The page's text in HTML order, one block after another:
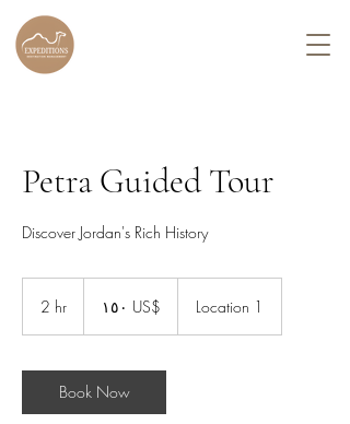
Petra Guided Tour
Discover Jordan's Rich History
2 hr
أمريكي
‏١٥٠ US$ Location 1
Book Now